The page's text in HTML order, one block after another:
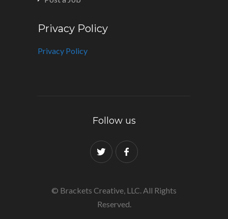
Privacy Policy
Privacy Policy
Follow us
© Brackets Creative, LLC. All Rights
Reserved.